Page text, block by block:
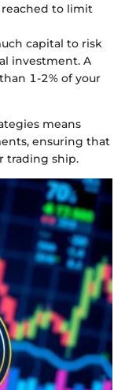
to limit
capital to risk
investment. A
1-2% of your
means
ensuring that
trading ship.